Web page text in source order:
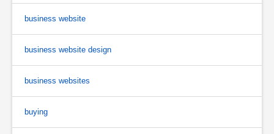
business website
business website design
business websites
buying